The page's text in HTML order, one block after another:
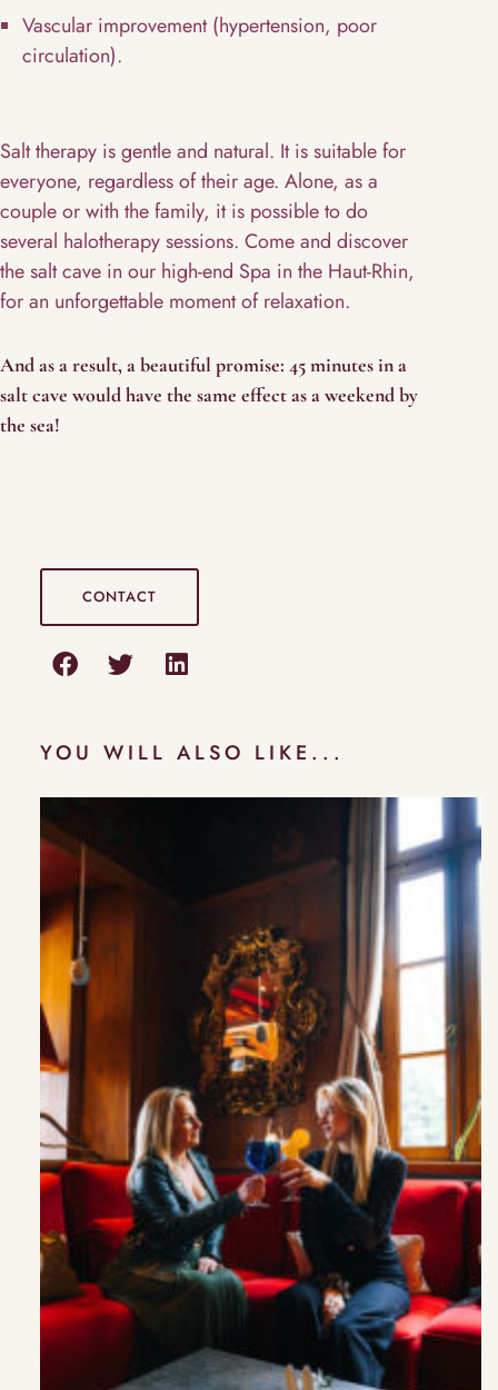
Vascular improvement (hypertension, poor
circulation).
Salt therapy is gentle and natural. It is suitable for
everyone, regardless of their age. Alone, as a
couple or with the family, it is possible to do
several halotherapy sessions. Come and discover
the salt cave in our high-end Spa in the Haut-Rhin,
for an unforgettable moment of relaxation.
And as a result, a beautiful promise: 45 minutes in a
salt cave would have the same effect as a weekend by
the sea!
CONTACT
YOU WILL ALSO LIKE...